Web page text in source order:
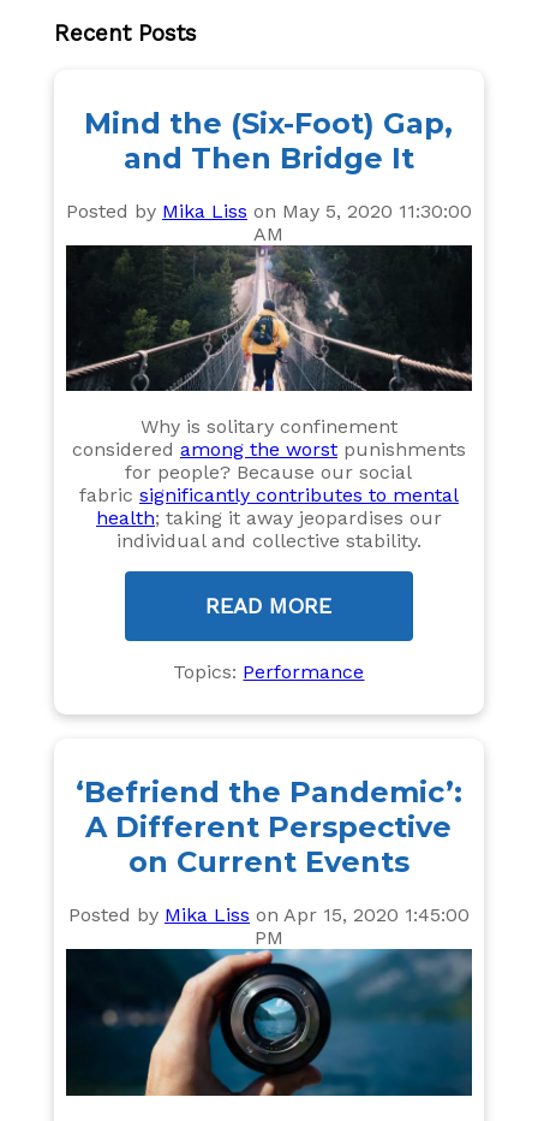
Recent Posts
Mind the (Six-Foot) Gap,
and Then Bridge It
Posted by Mika Liss on May 5, 2020 11:30:00
AM
Why is solitary confinement
considered among the worstpunishments
for people? Because our social
fabric significantly contributes to mental
health; taking it away jeopardises our
individual and collective stability.
READ MORE
Topics: Performance
‘Befriend the Pandemic’:
A Different Perspective
on Current Events
Posted by Mika Liss on Apr 15, 2020 1:45:00
PM